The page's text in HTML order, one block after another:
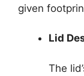
given
Lid
The